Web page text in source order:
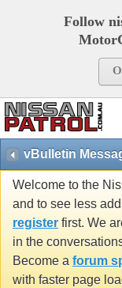
Follow
vBulletin
Welcome to the
and to see less
register first. We
in the
Become a forum
with faster page